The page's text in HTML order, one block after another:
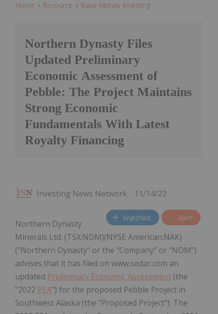
Home Resource Base Metals Investing
Northern Dynasty Files
Updated Preliminary
Economic Assessment of
Pebble: The Project Maintains
Strong Economic
Fundamentals With Latest
Royalty Financing
Investing News Network 11/14/22
Watchlist Alert
Northern Dynasty
Minerals Ltd. (TSX:NDM)(NYSE American:NAK)
("Northern Dynasty" or the "Company" or "NDM")
advises that it has filed on www.sedar.com an
updated Preliminary Economic Assessment (the
"2022 PEA") for the proposed Pebble Project in
Southwest Alaska (the "Proposed Project"). The